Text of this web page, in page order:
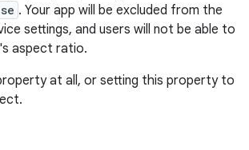
. Your app will be excluded from the
settings, and users will not be able to
aspect ratio.
at all, or setting this property to